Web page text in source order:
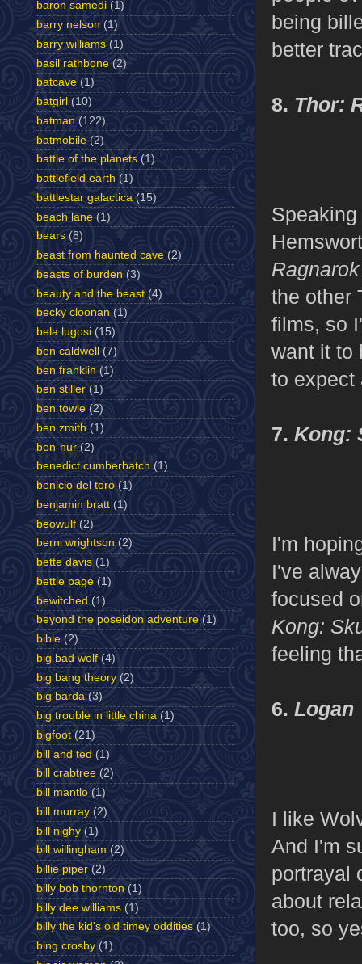
being
better
8. Thor:
the other
films, so
want it to
to expect
7. Kong:
I'm
I've
focused
Kong:
feeling
6. Logan
I like
And I'm
portrayal
about
too, so
baron samedi (1)
barry nelson (1)
barry williams (1)
basil rathbone (2)
batcave (1)
batgirl (10)
batman (122)
batmobile (2)
battle of the planets (1)
battlefield earth (1)
battlestar galactica (15)
beach lane (1)
bears (8)
beast from haunted cave (2)
beasts of burden (3)
beauty and the beast (4)
becky cloonan (1)
bela lugosi (15)
ben caldwell
(7)
ben franklin (1)
ben stiller (1)
ben towle (2)
ben zmith (1)
ben-hur (2)
benedict cumberbatch (1)
benicio del toro (1)
benjamin bratt (1)
beowulf (2)
berni wrightson (2)
bette davis (1)
bettie page (1)
bewitched (1)
beyond the poseidon adventure (1)
bible (2)
big bad wolf (4)
big bang theory (2)
big barda (3)
big trouble in little china (1)
bigfoot (21)
bill and ted (1)
bill crabtree (2)
bill mantlo (1)
bill murray (2)
bill nighy (1)
bill willingham (2)
billie piper (2)
billy bob thornton (1)
billy dee williams (1)
billy the kid's old timey oddities (1)
bing crosby (1)